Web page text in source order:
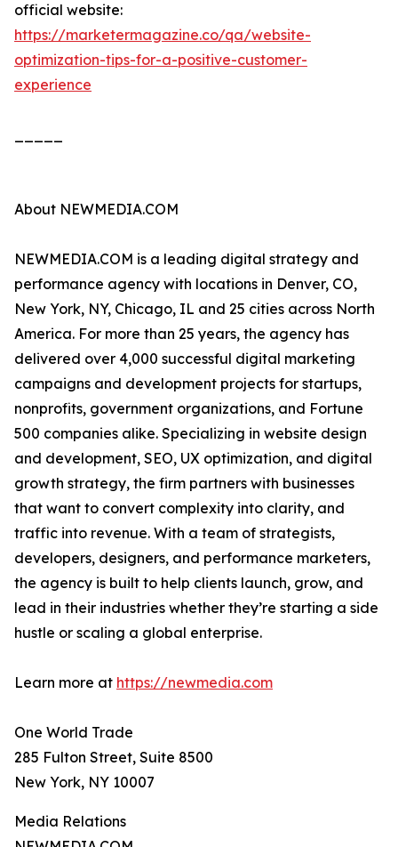
official website:
https://marketermagazine.co/qa/website-
optimization-tips-for-a-positive-customer-
experience
About NEWMEDIA.COM
NEWMEDIA.COM is a leading digital strategy and
performance agency with locations in Denver, CO,
New York, NY, Chicago, IL and 25 cities across North
America. For more than 25 years, the agency has
delivered over 4,000 successful digital marketing
campaigns and development projects for startups,
nonprofits, government organizations, and Fortune
500 companies alike. Specializing in website design
and development, SEO, UX optimization, and digital
growth strategy, the firm partners with businesses
that want to convert complexity into clarity, and
traffic into revenue. With a team of strategists,
developers, designers, and performance marketers,
the agency is built to help clients launch, grow, and
lead in their industries whether they’re starting a side
hustle or scaling a global enterprise.
Learn more at https://newmedia.com
One World Trade
285 Fulton Street, Suite 8500
New York, NY 10007
Media Relations